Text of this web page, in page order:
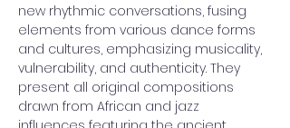
new rhythmic conversations, fusing
elements from various dance forms
and cultures, emphasizing musicality,
vulnerability, and authenticity. They
present all original compositions
drawn from African and jazz